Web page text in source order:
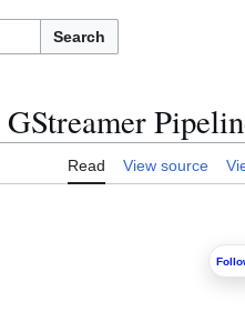
Search
Read View source